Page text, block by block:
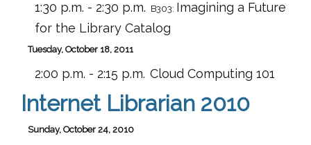
1:30 p.m. - 2:30 p.m. B303: Imagining a Future
for the Library Catalog
Tuesday, October 18, 2011
2:00 p.m. - 2:15 p.m. Cloud Computing 101
Internet Librarian 2010
Sunday, October 24, 2010